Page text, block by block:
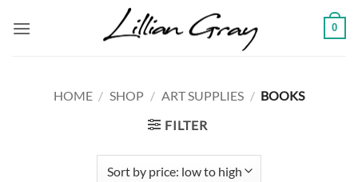
0
HOME / SHOP / ART SUPPLIES / BOOKS
FILTER